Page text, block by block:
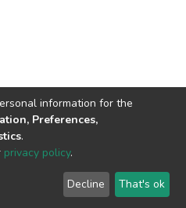
Nepal Health Research
Council © 2026
P.O.Box 7626
information for the
Preferences,
.
privacy policy.
Decline That's ok